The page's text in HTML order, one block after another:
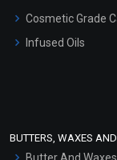
Hair Oils
Cosmetic Grade
Infused Oils
BUTTERS, WAXES
Butter And Waxes